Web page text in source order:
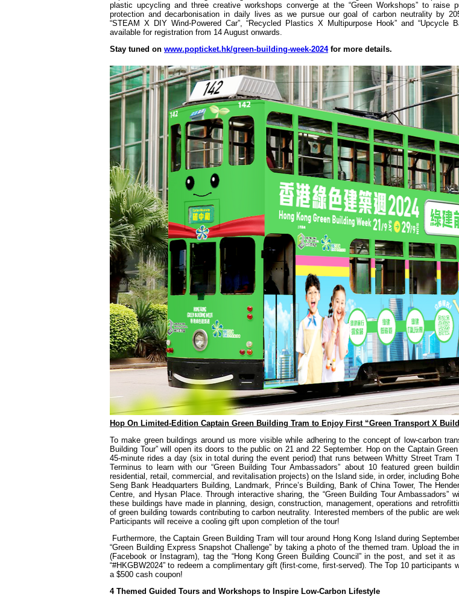
plastic upcycling and three creative workshops converge at the “Green Workshops” to raise
protection and decarbonisation in daily lives as we pursue our goal of carbon neutrality by
“STEAM X DIY Wind-Powered Car”, “Recycled Plastics X Multipurpose Hook” and “Upcycle
available for registration from 14 August onwards.
Stay tuned on www.popticket.hk/green-building-week-2024for more details.
Hop On Limited-Edition Captain Green Building Tram to Enjoy First “Green Transport X
To make green buildings around us more visible while adhering to the concept of low-carbon
Building Tour” will open its doors to the public on 21 and 22 September. Hop on the Captain
45-minute rides a day (six in total during the event period) that runs between Whitty Street Tram
Terminus to learn with our “Green Building Tour Ambassadors” about 10 featured green
residential, retail, commercial, and revitalisation projects) on the Island side, in order, including
Seng Bank Headquarters Building, Landmark, Prince’s Building, Bank of China Tower, The
Centre, and Hysan Place. Through interactive sharing, the “Green Building Tour Ambassadors”
these buildings have made in planning, design, construction, management, operations and
of green building towards contributing to carbon neutrality. Interested members of the public are
Participants will receive a cooling gift upon completion of the tour!
Furthermore, the Captain Green Building Tram will tour around Hong Kong Island during
“Green Building Express Snapshot Challenge” by taking a photo of the themed tram. Upload the
(Facebook or Instagram), tag the “Hong Kong Green Building Council” in the post, and set it as
“#HKGBW2024” to redeem a complimentary gift (first-come, first-served). The Top 10 participants
a $500 cash coupon!
4 Themed Guided Tours and Workshops to Inspire Low-Carbon Lifestyle